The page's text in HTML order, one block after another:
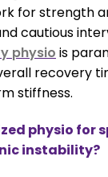
for strength
cautious
physio is
recovery
stiffness.
physio for
instability?